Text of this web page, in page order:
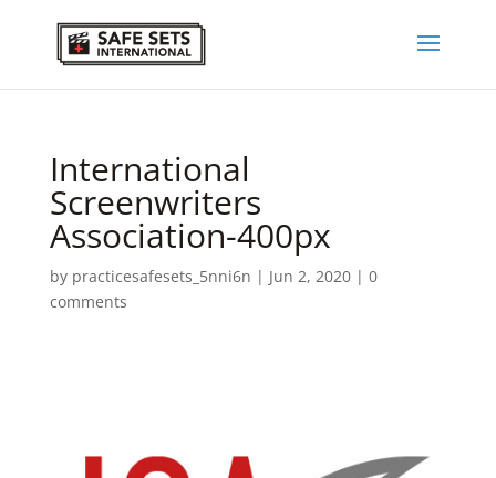
International
Screenwriters
Association-400px
by practicesafesets_5nni6n | Jun 2, 2020| 0
comments